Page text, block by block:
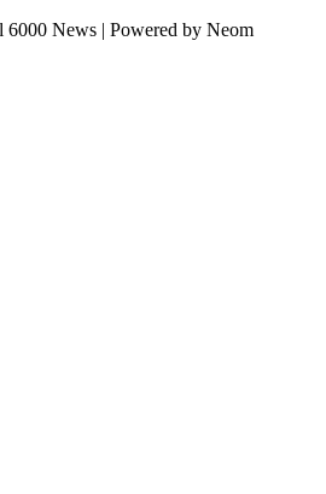
News | Powered by Neom